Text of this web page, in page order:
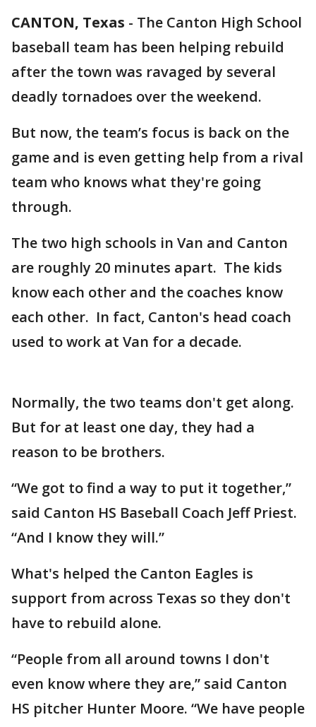
CANTON, Texas - The Canton High School
baseball team has been helping rebuild
after the town was ravaged by several
deadly tornadoes over the weekend.
But now, the team’s focus is back on the
game and is even getting help from a rival
team who knows what they're going
through.
The two high schools in Van and Canton
are roughly 20 minutes apart. The kids
know each other and the coaches know
each other. In fact, Canton's head coach
used to work at Van for a decade.
Normally, the two teams don't get along.
But for at least one day, they had a
reason to be brothers.
“We got to find a way to put it together,”
said Canton HS Baseball Coach Jeff Priest.
“And I know they will.”
What's helped the Canton Eagles is
support from across Texas so they don't
have to rebuild alone.
“People from all around towns I don't
even know where they are,” said Canton
HS pitcher Hunter Moore. “We have people